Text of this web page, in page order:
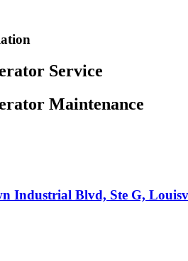
Service
Maintenance
Industrial Blvd, Ste G,